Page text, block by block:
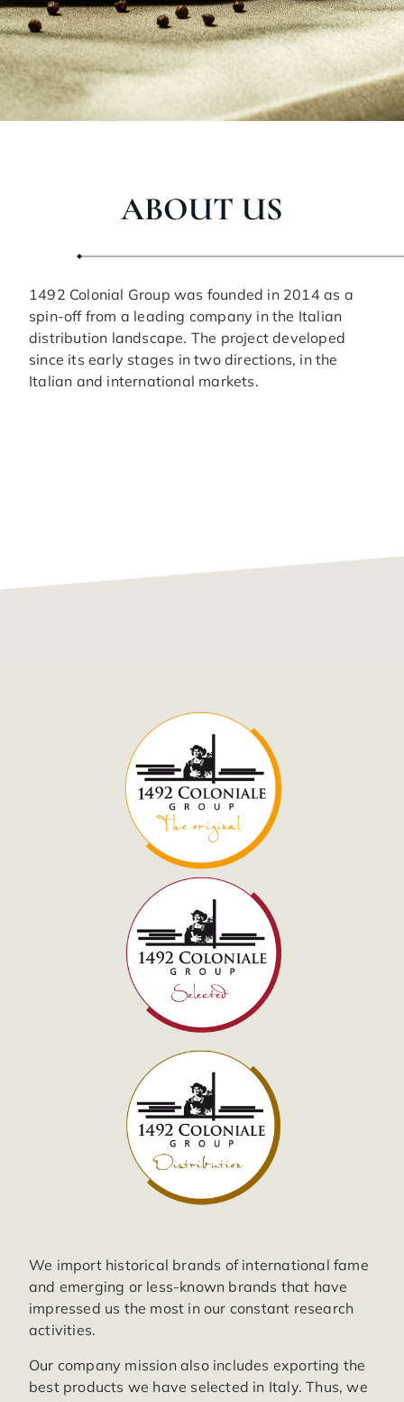
ABOUT US
1492 Colonial Group was founded in 2014 as a
spin-off from a leading company in the Italian
distribution landscape. The project developed
since its early stages in two directions, in the
Italian and international markets.
We import historical brands of international fame
and emerging or less-known brands that have
impressed us the most in our constant research
activities.
Our company mission also includes exporting the
best products we have selected in Italy. Thus, we